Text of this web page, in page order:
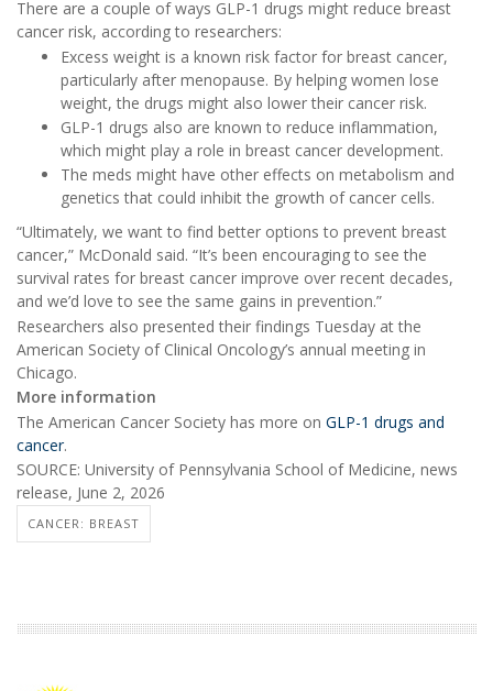
There are a couple of ways GLP-1 drugs might reduce breast
cancer risk, according to researchers:
Excess weight is a known risk factor for breast cancer,
particularly after menopause. By helping women lose
weight, the drugs might also lower their cancer risk.
GLP-1 drugs also are known to reduce inflammation,
which might play a role in breast cancer development.
The meds might have other effects on metabolism and
genetics that could inhibit the growth of cancer cells.
“Ultimately, we want to find better options to prevent breast
cancer,” McDonald said. “It’s been encouraging to see the
survival rates for breast cancer improve over recent decades,
and we’d love to see the same gains in prevention.”
Researchers also presented their findings Tuesday at the
American Society of Clinical Oncology’s annual meeting in
Chicago.
More information
The American Cancer Society has more on GLP-1 drugs and
cancer.
SOURCE: University of Pennsylvania School of Medicine, news
release, June 2, 2026
CANCER: BREAST